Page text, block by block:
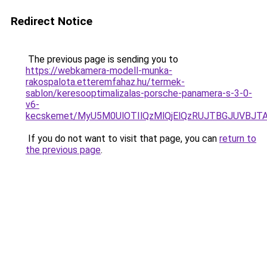
Redirect Notice
The previous page is sending you to
https://webkamera-modell-munka-
rakospalota.etteremfahaz.hu/termek-
sablon/keresooptimalizalas-porsche-panamera-s-3-0-
v6-
kecskemet/
If you do not want to visit that page, you can return to
the previous page.